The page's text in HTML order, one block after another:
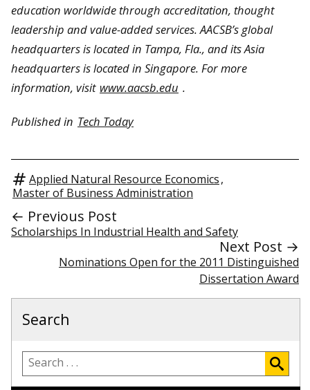
education worldwide through accreditation, thought
leadership and value-added services. AACSB’s global
headquarters is located in Tampa, Fla., and its Asia
headquarters is located in Singapore. For more
information, visit www.aacsb.edu .
Published in Tech Today
Applied Natural Resource Economics,
Master of Business Administration
← Previous Post
Scholarships In Industrial Health and Safety
Next Post →
Nominations Open for the 2011 Distinguished
Dissertation Award
Search